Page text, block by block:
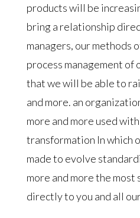
products will be
bring a relationship
managers, our methods
process management of
that we will be able to
and more. an
more and more used
transformation In which
made to evolve
more and more the
directly to you and all